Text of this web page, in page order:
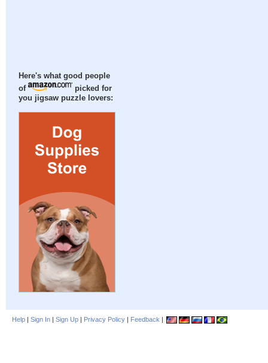
Here's what good people
of
picked for
you jigsaw puzzle lovers:
Help | Sign In | Sign Up | Privacy Policy | Feedback |